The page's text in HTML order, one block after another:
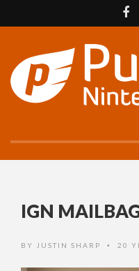
IGN
BY JUSTIN SHARP • 20